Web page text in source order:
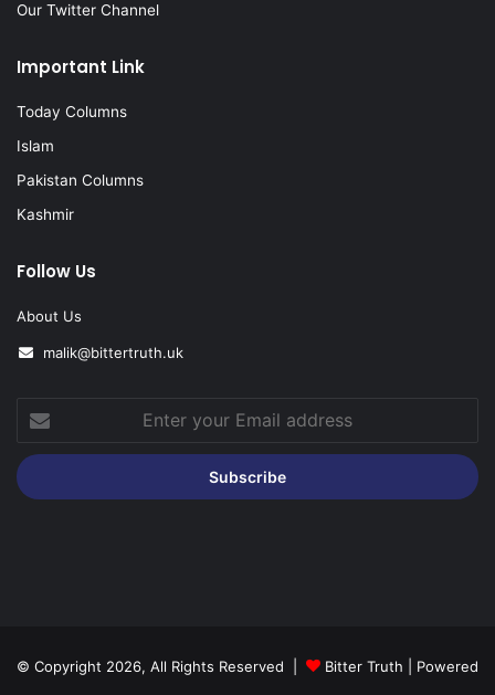
Our Twitter Channel
Important Link
Today Columns
Islam
Pakistan Columns
Kashmir
Follow Us
About Us
malik@bittertruth.uk
your
Email
address
© Copyright 2026, All Rights Reserved | Bitter Truth | Powered